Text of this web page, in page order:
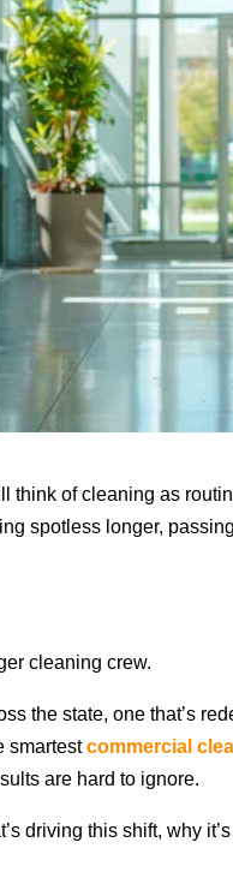
think of cleaning as
spotless longer,
cleaning crew.
the state, one that’s
smartestcommercial
are hard to ignore.
driving this shift, why